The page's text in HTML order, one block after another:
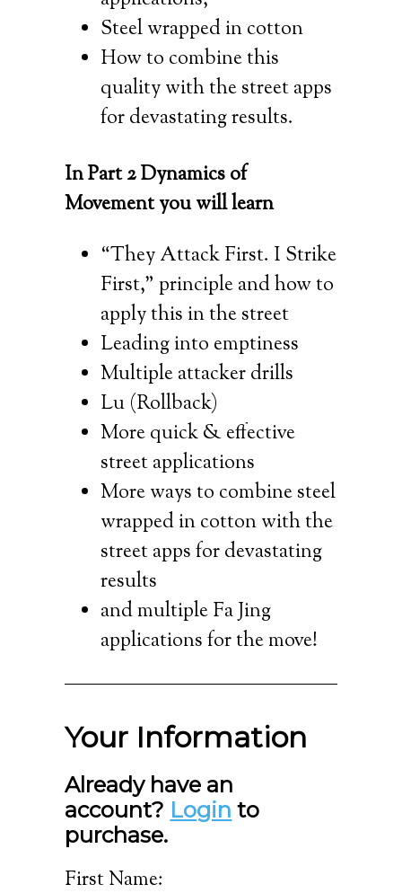
Steel wrapped in cotton
How to combine this
quality with the street apps
for devastating results.
In Part 2 Dynamics of
Movement you will learn
“They Attack First. I Strike
First,” principle and how to
apply this in the street
Leading into emptiness
Multiple attacker drills
Lu (Rollback)
More quick & effective
street applications
More ways to combine steel
wrapped in cotton with the
street apps for devastating
results
and multiple Fa Jing
applications for the move!
Your Information
Already have an
account? Login to
purchase.
First Name: